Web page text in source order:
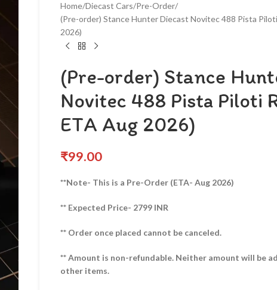
Home Diecast Cars Pre-Order
(Pre-order) Stance Hunter Diecast Novitec 488 Pista
2026)
(Pre-order) Stance
Novitec 488 Pista Piloti
ETA Aug 2026)
₹99.00
**Note- This is a Pre-Order (ETA- Aug 2026)
** Expected Price- 2799 INR
** Order once placed cannot be canceled.
** Amount is non-refundable. Neither amount will be
other items.